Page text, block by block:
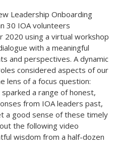
Leadership Onboarding
30 IOA volunteers
2020 using a virtual workshop
with a meaningful
and perspectives. A dynamic
considered aspects of our
lens of a focus question:
a range of honest,
from IOA leaders past,
a good sense of these timely
the following video
wisdom from a half-dozen